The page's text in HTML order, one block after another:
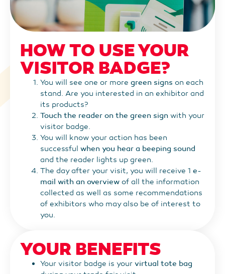
HOW TO USE YOUR
VISITOR BADGE?
You will see one or more green signs on each
stand. Are you interested in an exhibitor and
its products?
Touch the reader on the green sign with your
visitor badge.
You will know your action has been
successful when you hear a beeping sound
and the reader lights up green.
The day after your visit, you will receive 1 e-
mail with an overview of all the information
collected as well as some recommendations
of exhibitors who may also be of interest to
you.
YOUR BENEFITS
Your visitor badge is your virtual tote bag